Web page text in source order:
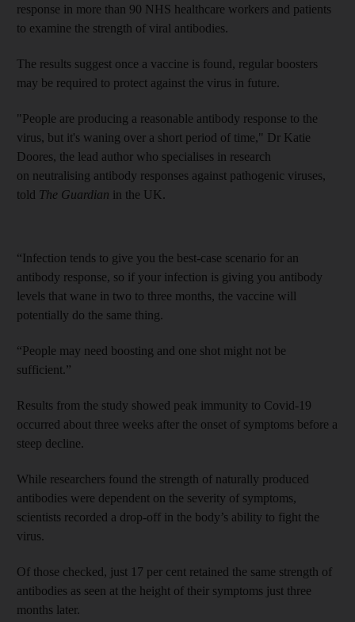
response in more than 90 NHS healthcare workers and patients
to examine the strength of viral antibodies.
The results suggest once a vaccine is found, regular boosters
may be required to protect against the virus in future.
"People are producing a reasonable antibody response to the
virus, but it's waning over a short period of time," Dr Katie
Doores, the lead author who specialises in research
on neutralising antibody responses against pathogenic viruses,
told The Guardian in the UK.
“Infection tends to give you the best-case scenario for an
antibody response, so if your infection is giving you antibody
levels that wane in two to three months, the vaccine will
potentially do the same thing.
“People may need boosting and one shot might not be
sufficient.”
Results from the study showed peak immunity to Covid-19
occurred about three weeks after the onset of symptoms before a
steep decline.
While researchers found the strength of naturally produced
antibodies were dependent on the severity of symptoms,
scientists recorded a drop-off in the body’s ability to fight the
virus.
Of those checked, just 17 per cent retained the same strength of
antibodies as seen at the height of their symptoms just three
months later.